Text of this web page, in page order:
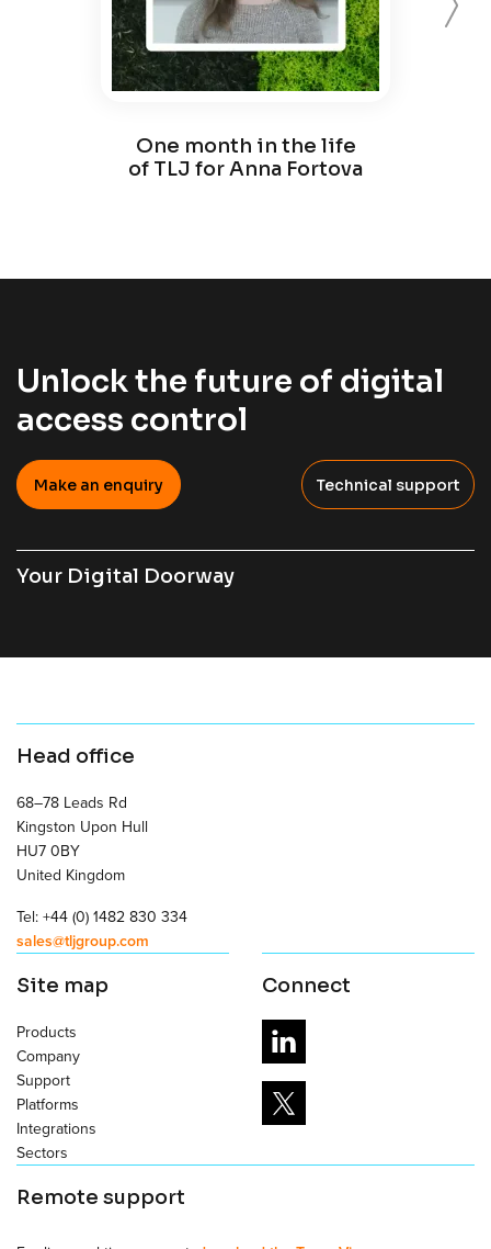
One month in the life
of TLJ for Anna Fortova
Unlock the future of digital
access control
Make an enquiry Technical support
Your Digital Doorway
Head office
68–78 Leads Rd
Kingston Upon Hull
HU7 0BY
United Kingdom
Tel: +44 (0) 1482 830 334
sales@tljgroup.com
Site map
Products
Company
Support
Platforms
Integrations
Sectors
Connect
Remote support